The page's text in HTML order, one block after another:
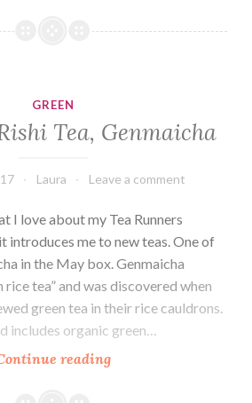
La
GREEN
Tea, Genmaicha
Laura Leave a comment
I love about my Tea Runners
introduces me to new teas. One of
in the May box. Genmaicha
tea” and was discovered when
green tea in their rice cauldrons.
includes organic green…
readingDrink